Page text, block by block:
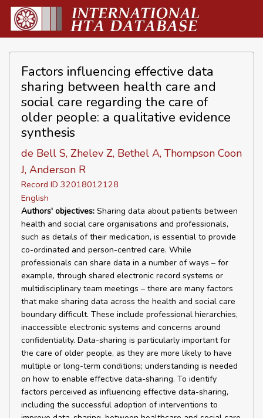
Factors influencing effective data
sharing between health care and
social care regarding the care of
older people: a qualitative evidence
synthesis
de Bell S, Zhelev Z, Bethel A, Thompson Coon
J, Anderson R
Record ID 32018012128
English
Authors' objectives: Sharing data about patients between
health and social care organisations and professionals,
such as details of their medication, is essential to provide
co-ordinated and person-centred care. While
professionals can share data in a number of ways – for
example, through shared electronic record systems or
multidisciplinary team meetings – there are many factors
that make sharing data across the health and social care
boundary difficult. These include professional hierarchies,
inaccessible electronic systems and concerns around
confidentiality. Data-sharing is particularly important for
the care of older people, as they are more likely to have
multiple or long-term conditions; understanding is needed
on how to enable effective data-sharing. To identify
factors perceived as influencing effective data-sharing,
including the successful adoption of interventions to